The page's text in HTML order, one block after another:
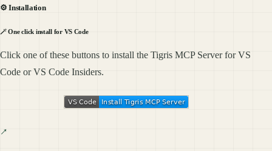
⚙️ Installation
🪄 One click install for VS Code
Click one of these buttons to install the Tigris MCP Server for VS
Code or VS Code Insiders.